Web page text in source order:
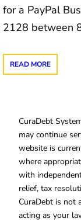
for a PayPal
2128 between
READ MORE
CuraDebt
may continue
website is
where
with
relief, tax
CuraDebt is not
acting as your